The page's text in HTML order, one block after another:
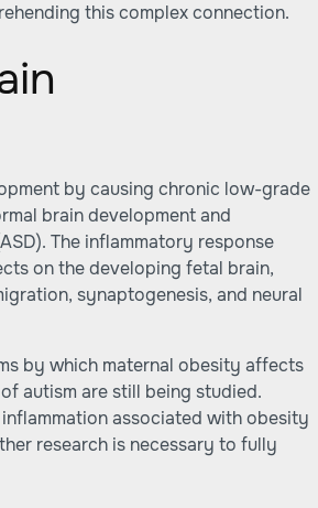
this complex connection.
by causing chronic low-grade
brain development and
The inflammatory response
on the developing fetal brain,
synaptogenesis, and neural
by which maternal obesity affects
autism are still being studied.
associated with obesity
research is necessary to fully